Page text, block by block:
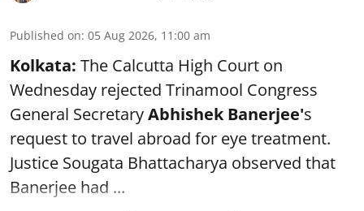
Published on: 05 Aug 2026, 11:00 am
Kolkata: The Calcutta High Court on
Wednesday rejected Trinamool Congress
General SecretaryAbhishek Banerjee's
request to travel abroad for eye treatment.
Justice Sougata Bhattacharya observed that
Banerjee had ...